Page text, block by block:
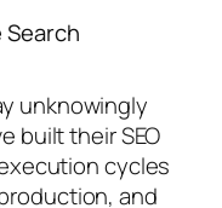
unknowingly
built their SEO
cycles
and